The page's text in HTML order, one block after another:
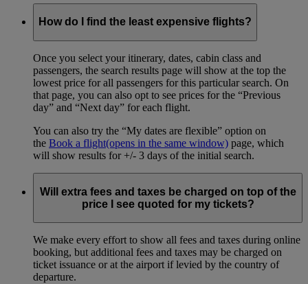
How do I find the least expensive flights?
Once you select your itinerary, dates, cabin class and
passengers, the search results page will show at the top the
lowest price for all passengers for this particular search. On
that page, you can also opt to see prices for the “Previous
day” and “Next day” for each flight.
You can also try the “My dates are flexible” option on
the Book a flight(opens in the same window) page, which
will show results for +/- 3 days of the initial search.
Will extra fees and taxes be charged on top of the
price I see quoted for my tickets?
We make every effort to show all fees and taxes during online
booking, but additional fees and taxes may be charged on
ticket issuance or at the airport if levied by the country of
departure.